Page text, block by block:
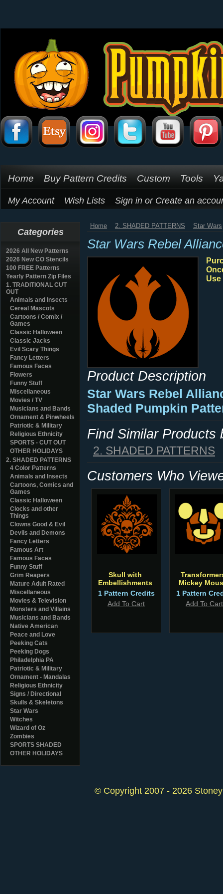
Home Buy Pattern Credits Custom Tools
My Account Wish Lists Sign in or Create an
Categories
2026 All New Patterns
2026 New CO Stencils
100 FREE Patterns
Yearly Pattern Zip Files
1. TRADITIONAL CUT
OUT
Animals and Insects
Cereal Mascots
Cartoons / Comix /
Games
Classic Halloween
Classic Jacks
Evil Scary Things
Fancy Letters
Famous Faces
Flowers
Funny Stuff
Miscellaneous
Movies / TV
Musicians and Bands
Ornament & Pinwheels
Patriotic & Military
Religious Ethnicity
SPORTS - CUT OUT
OTHER HOLIDAYS
2. SHADED PATTERNS
4 Color Patterns
Animals and Insects
Cartoons, Comics and
Games
Classic Halloween
Clocks and other
Things
Clowns Good & Evil
Devils and Demons
Fancy Letters
Famous Art
Famous Faces
Funny Stuff
Grim Reapers
Mature Adult Rated
Miscellaneous
Movies & Television
Monsters and Villains
Musicians and Bands
Native American
Peace and Love
Peeking Cats
Peeking Dogs
Philadelphia PA
Patriotic & Military
Ornament - Mandalas
Religious Ethnicity
Signs / Directional
Skulls & Skeletons
Star Wars
Witches
Wizard of Oz
Zombies
SPORTS SHADED
OTHER HOLIDAYS
Home 2. SHADED PATTERNS Star Wars
Star Wars Rebel
Product Description
Star Wars Rebel
Shaded Pumpkin
Find Similar Products
2. SHADED PATTERNS
Customers Who
Skull with
Embellishments
1 Pattern Credits
Add To Cart
Mickey
1 Pattern
Add To Cart
© Copyright 2007 - 2026